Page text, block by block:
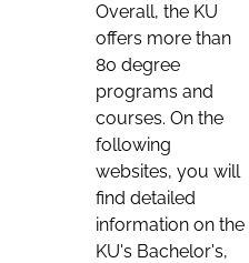
Overall, the KU
offers more than
80 degree
programs and
courses. On the
following
websites, you will
find detailed
information on the
KU's Bachelor's,